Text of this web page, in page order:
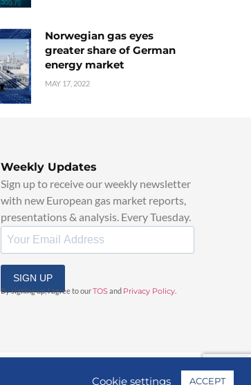
Norwegian gas eyes
greater share of German
energy market
MAY 17, 2022
Weekly Updates
Sign up to receive our weekly newsletter
with new European gas market reports,
presentations & analysis. Every Tuesday.
SIGN UP
By signing up, I agree to ourTOSand Privacy Policy
Cookie settings ACCEPT